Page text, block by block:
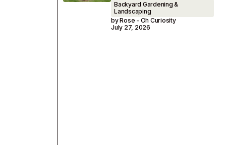
Backyard Gardening &
Landscaping
by Rose - Oh Curiosity
July 27, 2026